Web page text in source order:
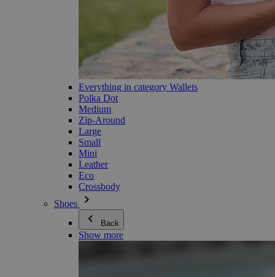
Everything in category Wallets
Polka Dot
Medium
Zip-Around
Large
Small
Mini
Leather
Eco
Crossbody
Shoes
Back
Show more